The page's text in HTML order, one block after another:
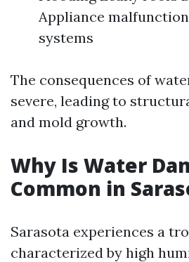
Appliance
systems
The consequences of
severe, leading to
and mold growth.
Why Is Water
Common in
Sarasota experiences a
characterized by high